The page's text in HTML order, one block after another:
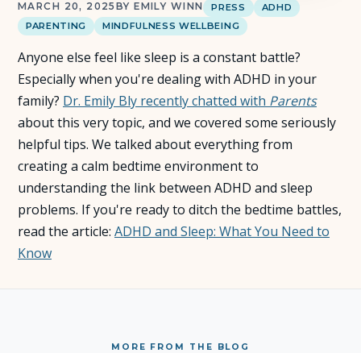
Workshops
Team
About Us
Insights
FAQ
Contact
MARCH 20, 2025 BY EMILY WINN PRESS
ADHD
PARENTING
MINDFULNESS WELLBEING
Anyone else feel like sleep is a constant battle?
Especially when you're dealing with ADHD in your
family? Dr. Emily Bly recently chatted with Parents
about this very topic, and we covered some seriously
helpful tips. We talked about everything from
creating a calm bedtime environment to
understanding the link between ADHD and sleep
problems. If you're ready to ditch the bedtime battles,
read the article: ADHD and Sleep: What You Need to
Know
MORE FROM THE BLOG